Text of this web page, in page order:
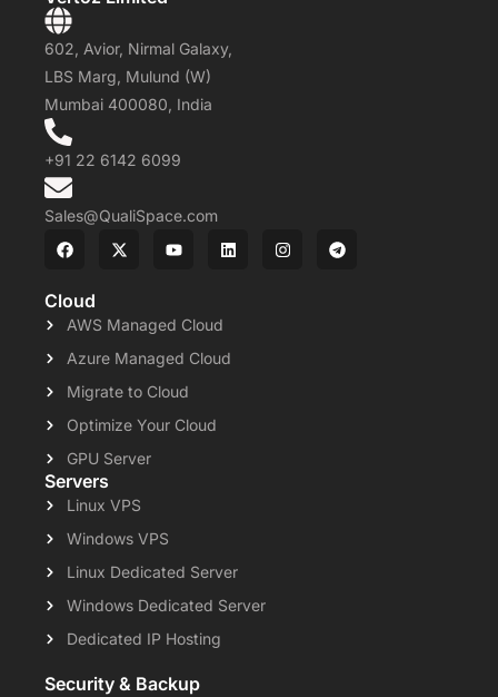
602, Avior, Nirmal Galaxy,
LBS Marg, Mulund (W)
Mumbai 400080, India
+91 22 6142 6099
Sales@QualiSpace.com
Cloud
AWS Managed Cloud
Azure Managed Cloud
Migrate to Cloud
Optimize Your Cloud
GPU Server
Servers
Linux VPS
Windows VPS
Linux Dedicated Server
Windows Dedicated Server
Dedicated IP Hosting
Security & Backup